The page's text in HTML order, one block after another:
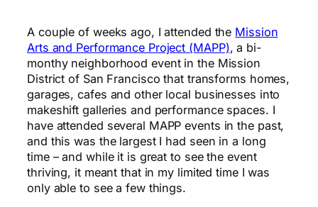
A couple of weeks ago, I attended the Mission
Arts and Performance Project (MAPP), a bi-
monthy neighborhood event in the Mission
District of San Francisco that transforms homes,
garages, cafes and other local businesses into
makeshift galleries and performance spaces. I
have attended several MAPP events in the past,
and this was the largest I had seen in a long
time – and while it is great to see the event
thriving, it meant that in my limited time I was
only able to see a few things.